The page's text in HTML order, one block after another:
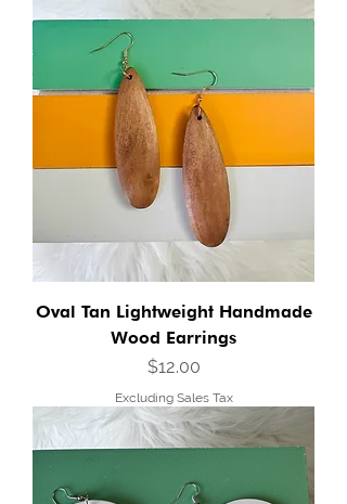
Oval Tan Lightweight Handmade
Wood Earrings
Price
$12.00
Excluding Sales Tax